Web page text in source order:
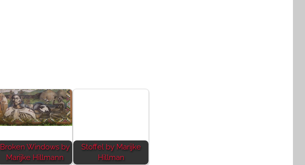
Broken Windows by
Marijke Hillmann
Stoffel by Marijke
Hillman